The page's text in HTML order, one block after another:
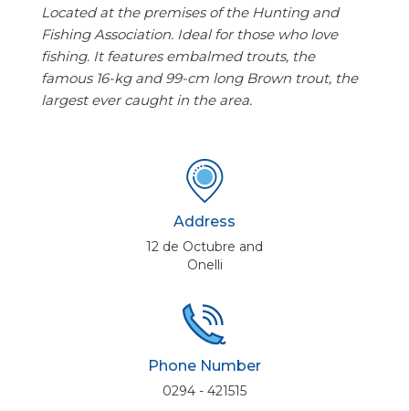
Located at the premises of the Hunting and
Fishing Association. Ideal for those who love
fishing. It features embalmed trouts, the
famous 16-kg and 99-cm long Brown trout, the
largest ever caught in the area.
Address
12 de Octubre and
Onelli
Phone Number
0294 - 421515